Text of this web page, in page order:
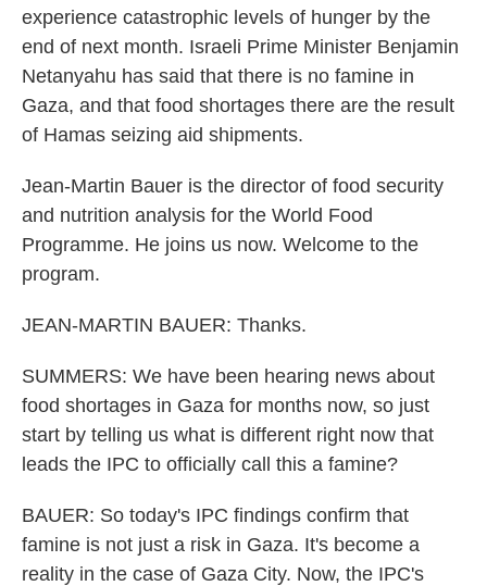
experience catastrophic levels of hunger by the
end of next month. Israeli Prime Minister Benjamin
Netanyahu has said that there is no famine in
Gaza, and that food shortages there are the result
of Hamas seizing aid shipments.
Jean-Martin Bauer is the director of food security
and nutrition analysis for the World Food
Programme. He joins us now. Welcome to the
program.
JEAN-MARTIN BAUER: Thanks.
SUMMERS: We have been hearing news about
food shortages in Gaza for months now, so just
start by telling us what is different right now that
leads the IPC to officially call this a famine?
BAUER: So today's IPC findings confirm that
famine is not just a risk in Gaza. It's become a
reality in the case of Gaza City. Now, the IPC's